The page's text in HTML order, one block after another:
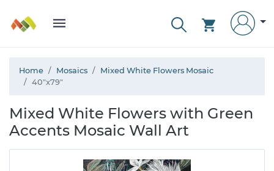
Home Mosaics
Mixed White Flowers Mosaic
40"x79"
Mixed White Flowers with Green
Accents Mosaic Wall Art